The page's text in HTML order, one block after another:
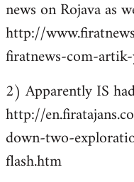
news on Rojava as
http://
firatnews-com-
2) Apparently IS
http://
down-two-
flash.htm